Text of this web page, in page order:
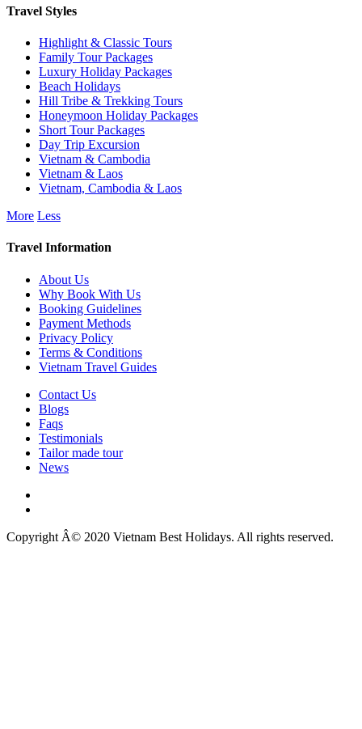
Travel Styles
Highlight & Classic Tours
Family Tour Packages
Luxury Holiday Packages
Beach Holidays
Hill Tribe & Trekking Tours
Honeymoon Holiday Packages
Short Tour Packages
Day Trip Excursion
Vietnam & Cambodia
Vietnam & Laos
Vietnam, Cambodia & Laos
More Less
Travel Information
About Us
Why Book With Us
Booking Guidelines
Payment Methods
Privacy Policy
Terms & Conditions
Vietnam Travel Guides
Contact Us
Blogs
Faqs
Testimonials
Tailor made tour
News
Copyright Â© 2020 Vietnam Best Holidays. All rights reserved.